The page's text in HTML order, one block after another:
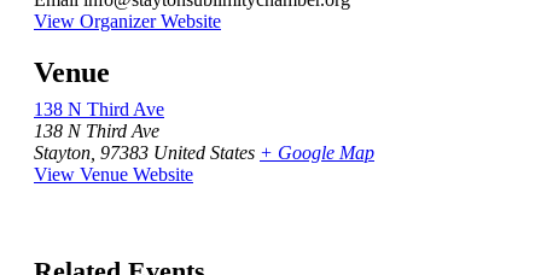
Venue
138 N Third Ave
138 N Third Ave
Stayton 97383 United States + Google Map
View Venue Website
View Organizer Website